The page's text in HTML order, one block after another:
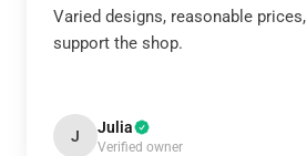
Varied designs, reasonable
support the shop.
J Julia
Verified owner